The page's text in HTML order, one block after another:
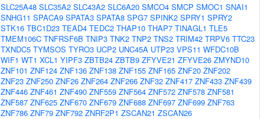
SLC25A48 SLC35A2 SLC43A2 SLC6A20 SMCO4 SMCP SMOC1 SNAI1
SNHG11 SPACA9 SPATA3 SPATA8 SPG7 SPINK2 SPRY1 SPRY2
STK16 TBC1D23 TEAD4 TEDC2 THAP10 THAP7 TINAGL1 TLE5
TMEM106C TNFRSF6B TNIP3 TNK2 TNP2 TNS2 TRIM42 TRPV6 TTC23
TXNDC5 TYMSOS TYRO3 UCP2 UNC45A UTP23 VPS11 WFDC10B
WIF1 WT1 XCL1 YIPF3 ZBTB24 ZBTB9 ZFYVE21 ZFYVE26 ZMYND10
ZNF101 ZNF124 ZNF136 ZNF138 ZNF155 ZNF165 ZNF20 ZNF202
ZNF23 ZNF250 ZNF26 ZNF264 ZNF266 ZNF32 ZNF417 ZNF433 ZNF439
ZNF446 ZNF461 ZNF490 ZNF559 ZNF564 ZNF572 ZNF578 ZNF581
ZNF587 ZNF625 ZNF670 ZNF679 ZNF688 ZNF697 ZNF699 ZNF763
ZNF786 ZNF79 ZNF792 ZNRF2P1 ZSCAN21 ZSCAN26